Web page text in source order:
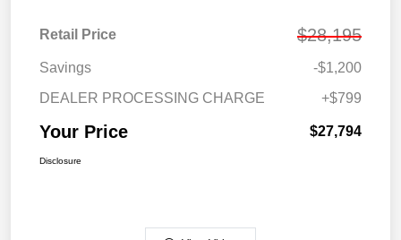
Retail Price $28,195
Savings
-$1,200
DEALER PROCESSING CHARGE
+$799
Your Price $27,794
Disclosure